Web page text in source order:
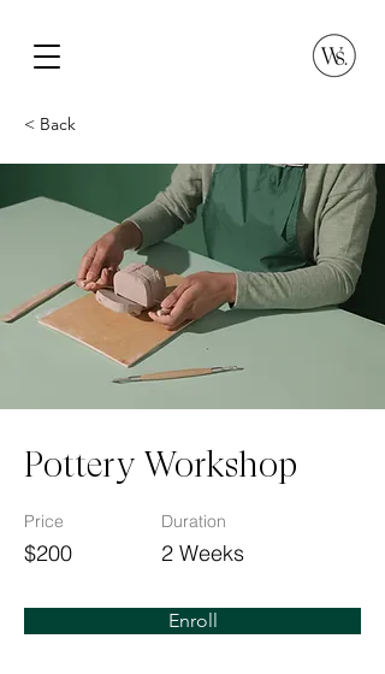
< Back
Pottery Workshop
Price
$200
Duration
2 Weeks
Enroll